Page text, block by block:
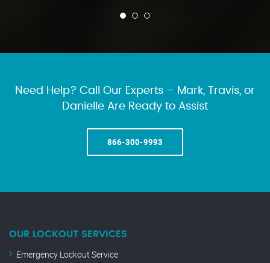
Need Help? Call Our Experts – Mark, Travis, or
Danielle Are Ready to Assist
866-300-9993
OUR LOCKOUT SERVICES
Emergency Lockout Service